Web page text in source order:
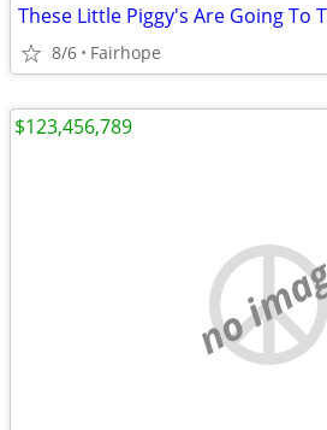
These Little Piggy's Are Going To
8/6 Fairhope
no
$123,456,789